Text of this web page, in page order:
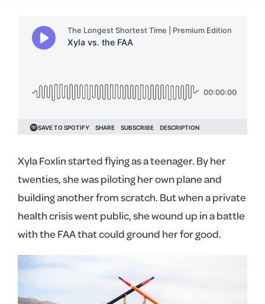
Xyla Foxlin started flying as a teenager. By her
twenties, she was piloting her own plane and
building another from scratch. But when a private
health crisis went public, she wound up in a battle
with the FAA that could ground her for good.